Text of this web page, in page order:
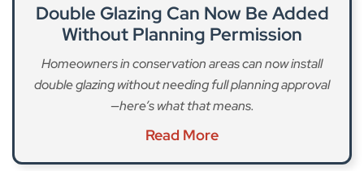
Double Glazing Can Now Be Added
Without Planning Permission
Homeowners in conservation areas can now install
double glazing without needing full planning approval
—here’s what that means.
Read More